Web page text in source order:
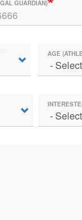
GUARDIAN)
AGE